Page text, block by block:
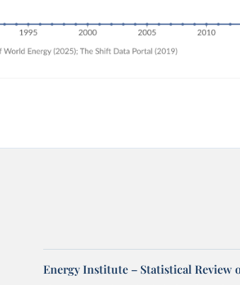
Energy Institute – Statistical Review